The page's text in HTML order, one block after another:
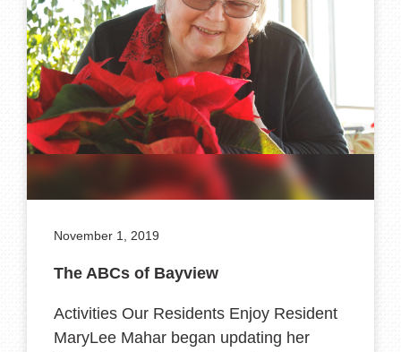
November 1, 2019
The ABCs of Bayview
Activities Our Residents Enjoy Resident
MaryLee Mahar began updating her